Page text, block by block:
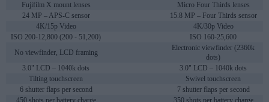
Fujifilm X mount lenses
Micro Four Thirds lenses
24 MP – APS-C sensor
15.8 MP – Four Thirds sensor
4K/15p Video
4K/30p Video
ISO 200-12,800 (200 - 51,200)
ISO 160-25,600
No viewfinder, LCD framing
Electronic viewfinder (2360k
dots)
3.0" LCD – 1040k dots
3.0" LCD – 1040k dots
Tilting touchscreen
Swivel touchscreen
6 shutter flaps per second
7 shutter flaps per second
450 shots per battery charge
350 shots per battery charge